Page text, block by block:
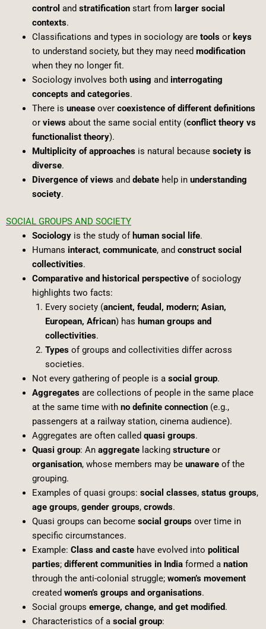
control and stratificationstart from larger social
contexts.
Classifications and types in sociology are toolsor keys
to understand society, but they may need modification
when they no longer fit.
Sociology involves both using and interrogating
concepts and categories.
There is uneaseover coexistence of different definitions
or viewsabout the same social entity (conflict theory vs
functionalist theory).
Multiplicity of approachesis natural because society is
diverse.
Divergence of viewsand debatehelp in understanding
society.
SOCIAL GROUPS AND SOCIETY
Sociologyis the study of human social life.
Humans interact, communicate, and construct social
collectivities.
Comparative and historical perspectiveof sociology
highlights two facts:
Every society (ancient, feudal, modern; Asian,
European, African) has human groups and
collectivities.
Typesof groups and collectivities differ across
societies.
Not every gathering of people is a social group.
Aggregatesare collections of people in the same place
at the same time with no definite connection(e.g.,
passengers at a railway station, cinema audience).
Aggregates are often called quasi groups.
Quasi group: An aggregatelacking structureor
organisation, whose members may be unawareof the
grouping.
Examples of quasi groups: social classes, status groups,
age groups, gender groups, crowds.
Quasi groups can become social groupsover time in
specific circumstances.
Example: Class and castehave evolved into political
parties; different communities in Indiaformed a nation
through the anti-colonial struggle; women’s movement
created women’s groups and organisations.
Social groups emerge, change, and get modified.
Characteristics of a social group: